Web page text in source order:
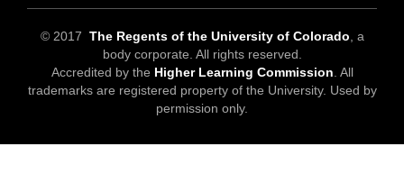
© 2017 The Regents of the University of Colorado , a
body corporate. All rights reserved.
Accredited by the Higher Learning Commission . All
trademarks are registered property of the University. Used by
permission only.